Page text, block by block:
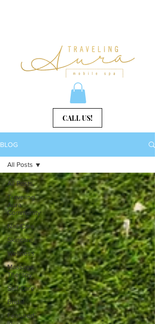
CALL US!
BLOG
All Posts
Traveling
Aura
Community
Nail Care
Skincare
Wellness
Massage
Therapy
Self-Care
Bridal
Featured
All Posts